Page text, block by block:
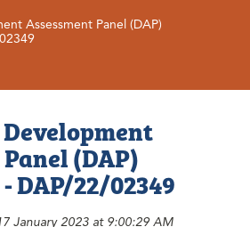
Assessment Panel (DAP)
(DAP)
DAP/22/02349
January 2023 at 9:00:29 AM